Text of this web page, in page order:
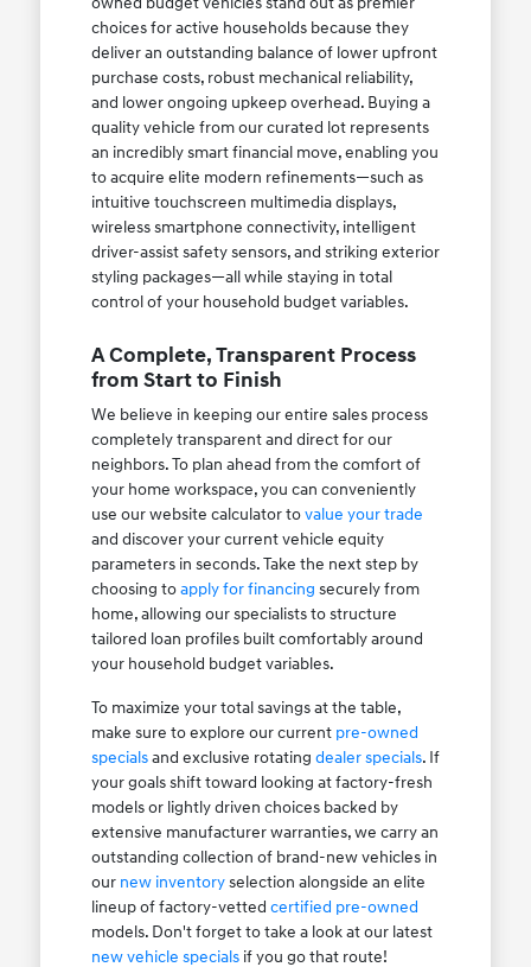
choices for active households because they
deliver an outstanding balance of lower upfront
purchase costs, robust mechanical reliability,
and lower ongoing upkeep overhead. Buying a
quality vehicle from our curated lot represents
an incredibly smart financial move, enabling you
to acquire elite modern refinements—such as
intuitive touchscreen multimedia displays,
wireless smartphone connectivity, intelligent
driver-assist safety sensors, and striking exterior
styling packages—all while staying in total
control of your household budget variables.
A Complete, Transparent Process
from Start to Finish
We believe in keeping our entire sales process
completely transparent and direct for our
neighbors. To plan ahead from the comfort of
your home workspace, you can conveniently
use our website calculator tovalue your trade
and discover your current vehicle equity
parameters in seconds. Take the next step by
choosing toapply for financing securely from
home, allowing our specialists to structure
tailored loan profiles built comfortably around
your household budget variables.
To maximize your total savings at the table,
make sure to explore our current pre-owned
specialsand exclusive rotating dealer specials. If
your goals shift toward looking at factory-fresh
models or lightly driven choices backed by
extensive manufacturer warranties, we carry an
outstanding collection of brand-new vehicles in
our new inventoryselection alongside an elite
lineup of factory-vetted certified pre-owned
models. Don't forget to take a look at our latest
new vehicle specialsif you go that route!